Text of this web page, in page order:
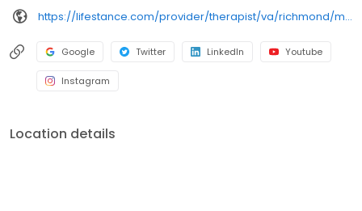
https://lifestance.com/provider/therapist/va/richmond/michelle-curry/
Google Twitter LinkedIn Youtube
Instagram
Location details